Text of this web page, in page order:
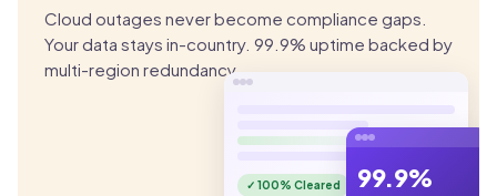
Cloud outages never become compliance gaps.
Your data stays in-country. 99.9% uptime backed by
multi-region redundancy.
✓ 100% Cleared 99.9%